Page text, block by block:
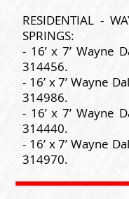
RESIDENTIAL -
SPRINGS:
- 16’ x 7’ Wayne
314456.
- 16’ x 7’ Wayne
314986.
- 16’ x 7’ Wayne
314440.
- 16’ x 7’ Wayne
314970.